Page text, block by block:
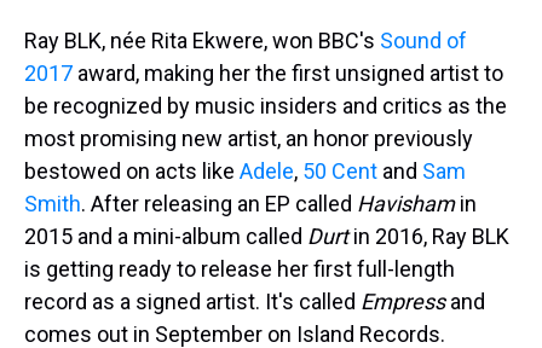
Ray BLK, née Rita Ekwere, won BBC's Sound of
2017 award, making her the first unsigned artist to
be recognized by music insiders and critics as the
most promising new artist, an honor previously
bestowed on acts like Adele, 50 Cent and Sam
Smith. After releasing an EP called Havishamin
2015 and a mini-album called Durtin 2016, Ray BLK
is getting ready to release her first full-length
record as a signed artist. It's called Empressand
comes out in September on Island Records.